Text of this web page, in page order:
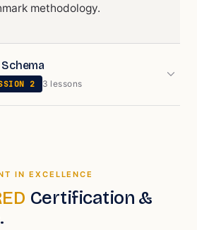
methodology.
2 3 lessons
IN EXCELLENCE
Certification &